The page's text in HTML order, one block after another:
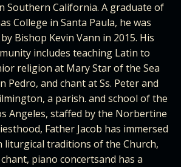
Southern California. A graduate of
College in Santa Paula, he was
Bishop Kevin Vann in 2015. His
includes teaching Latin to
religion at Mary Star of the Sea
Pedro, and chant at Ss. Peter and
a parish. and school of the
Angeles, staffed by the Norbertine
Father Jacob has immersed
liturgical traditions of the Church,
piano concertsand has a